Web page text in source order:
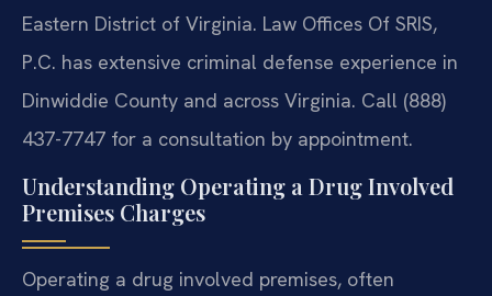
Eastern District of Virginia. Law Offices Of SRIS,
P.C. has extensive criminal defense experience in
Dinwiddie County and across Virginia. Call (888)
437-7747 for a consultation by appointment.
Understanding Operating a Drug Involved
Premises Charges
Operating a drug involved premises, often